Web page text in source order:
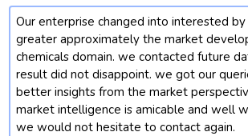
Our enterprise changed into interested
greater approximately the market
chemicals domain. we contacted future
result did not disappoint. we got our
better insights from the market
market intelligence is amicable and well
we would not hesitate to contact again.